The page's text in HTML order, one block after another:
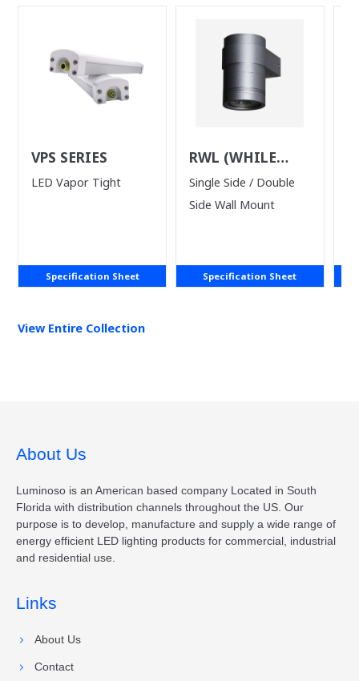
VPS SERIES
LED Vapor Tight
Specification Sheet
RWL (WHILE
SUPPLIES LAST)
Single Side / Double
Side Wall Mount
Specification Sheet
View Entire Collection
About Us
Luminoso is an American based company Located in South
Florida with distribution channels throughout the US. Our
purpose is to develop, manufacture and supply a wide range of
energy efficient LED lighting products for commercial, industrial
and residential use.
Links
About Us
Contact